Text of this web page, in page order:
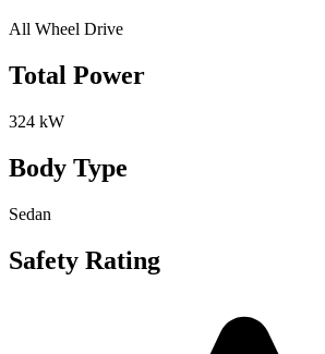
All Wheel Drive
Total Power
324 kW
Body Type
Sedan
Safety Rating